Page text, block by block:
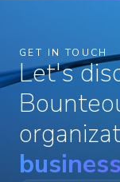
GET IN TOUCH
Let's